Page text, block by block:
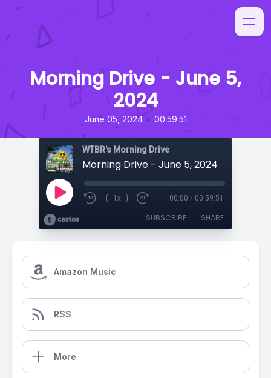
Morning Drive - June 5,
2024
June 05, 2024 • 00:59:51
WTBR's Morning Drive
Morning Drive - June 5, 2024
1x 00:00 / 00:59:51
SUBSCRIBE SHARE
Amazon Music
RSS
More